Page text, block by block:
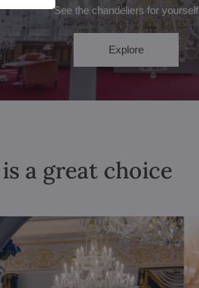
See the chandeliers for yourself
Explore
a great choice